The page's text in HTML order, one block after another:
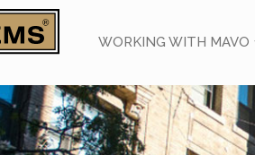
WORKING WITH MAVO